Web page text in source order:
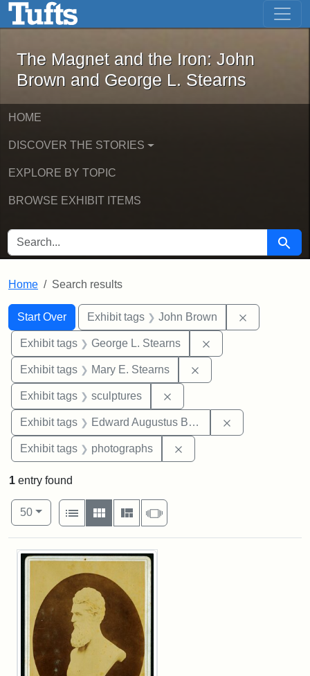
Skip to main content Skip to first result
The Magnet and the Iron: John
The Magnet and the Iron: John
Brown and George L. Stearns
HOME
DISCOVER THE STORIES
EXPLORE BY TOPIC
BROWSE EXHIBIT ITEMS
SEARCH FOR Search
Home Search results
Search
Search Constraints
Start Over
You searched for:Exhibit tags John Brown
Exhibit tags George L. Stearns
Exhibit tags Mary E. Stearns
Exhibit tags sculptures
Exhibit tags Edward Augustus Brackett
Exhibit tags photographs
1 entry found
Number of results to display per page
50per page
View results as:
List
Gallery MasonrySlideshow
Search Results